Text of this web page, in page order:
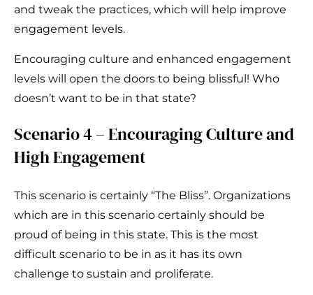
and tweak the practices, which will help improve
engagement levels.
Encouraging culture and enhanced engagement
levels will open the doors to being blissful! Who
doesn’t want to be in that state?
Scenario 4 – Encouraging Culture and
High Engagement
This scenario is certainly “The Bliss”. Organizations
which are in this scenario certainly should be
proud of being in this state. This is the most
difficult scenario to be in as it has its own
challenge to sustain and proliferate.